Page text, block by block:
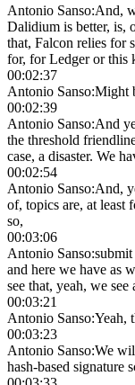
Antonio Sanso:And,
Dalidium is better, is,
that, Falcon relies for
for, for Ledger or
00:02:37
Antonio Sanso:Might
00:02:39
Antonio Sanso:And
the threshold
case, a disaster. We
00:02:54
Antonio Sanso:And,
of, topics are, at least
so,
00:03:06
Antonio Sanso:
and here we have as
see that, yeah, we
00:03:21
Antonio Sanso:Yeah,
00:03:23
Antonio Sanso:We
hash-based signature